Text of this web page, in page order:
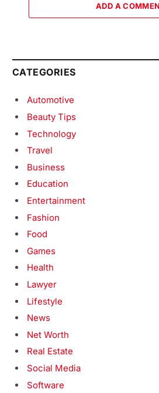
ADD A
CATEGORIES
Automotive
Beauty Tips
Technology
Travel
Business
Education
Entertainment
Fashion
Food
Games
Health
Lawyer
Lifestyle
News
Net Worth
Real Estate
Social Media
Software